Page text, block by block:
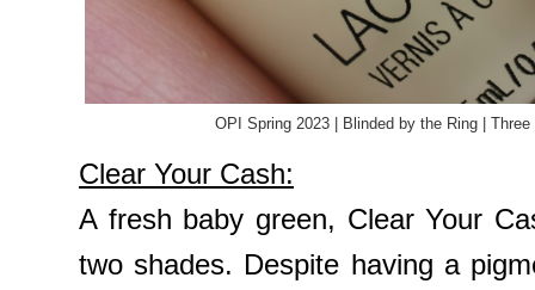
OPI Spring 2023 | Blinded by the Ring |
Clear Your Cash:
A fresh baby green, Clear Your
two shades. Despite having a